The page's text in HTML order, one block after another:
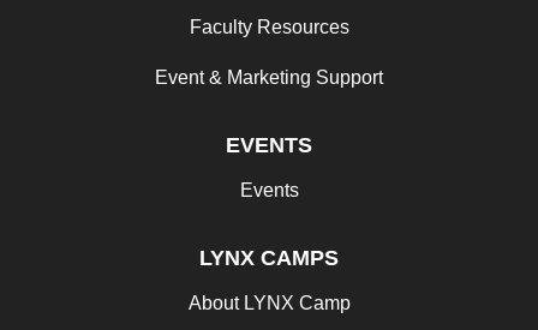
Faculty Resources
Event & Marketing Support
EVENTS
Events
LYNX CAMPS
About LYNX Camp